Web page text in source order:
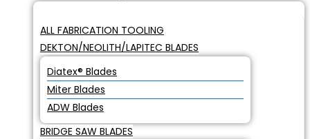
ALL FABRICATION TOOLING
DEKTON/NEOLITH/LAPITEC BLADES
Diatex® Blades
Miter Blades
ADW Blades
BRIDGE SAW BLADES